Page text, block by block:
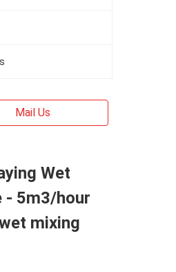
Mail Us
Wet
- 5m3/hour
mixing